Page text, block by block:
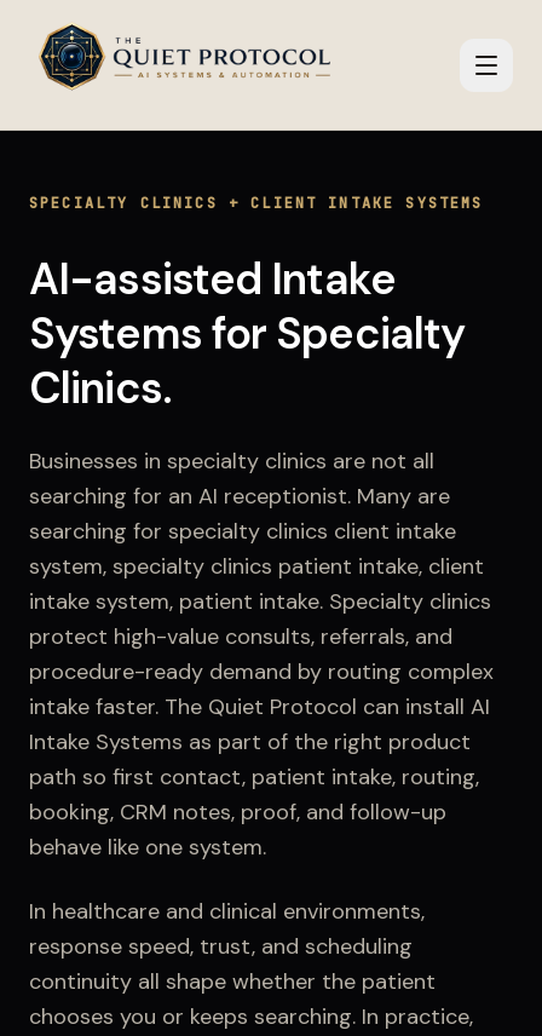
Skip to main content
SPECIALTY CLINICS +CLIENT INTAKE SYSTEMS
AI-assisted Intake
Systemsfor Specialty
Clinics.
Businesses in specialty clinics are not all
searching for an AI receptionist. Many are
searching for specialty clinics client intake
system, specialty clinics patient intake, client
intake system, patient intake. Specialty clinics
protect high-value consults, referrals, and
procedure-ready demand by routing complex
intake faster. The Quiet Protocol can install AI
Intake Systems as part of the right product
path so first contact, patient intake, routing,
booking, CRM notes, proof, and follow-up
behave like one system.
In healthcare and clinical environments,
response speed, trust, and scheduling
continuity all shape whether the patient
chooses you or keeps searching. In practice,